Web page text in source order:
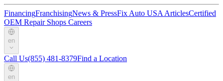
FinancingFranchisingNews & PressFix Auto USA ArticlesCertified
OEM Repair Shops Careers
en
Call Us(855) 481-8379Find a Location
en